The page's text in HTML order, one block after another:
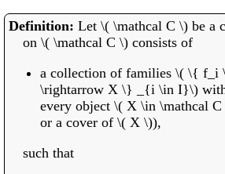
Let \( \mathcal C \) be a
on \( \mathcal C \) consists of
a collection of families \( \{ f_i
\rightarrow X \} _{i \in I}\)
every object \( X \in \mathcal
or a cover of \( X \)),
such that